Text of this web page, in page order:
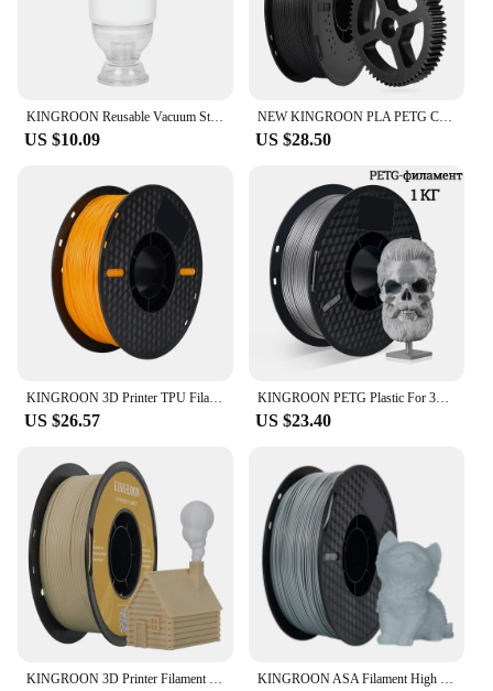
KINGROON Reusable Vacuum Storage Bags 3D Printer Filament Electric Vacuum Pump USB Rechargeable 3D Printing Material Sealer Pump
US $10.09
NEW KINGROON PLA PETG Carbon Fiber 3D Printer Filament 1.75mm 1kg (2.2lbs) PETG-CF PLA-CF High Strength 3D Printer Material
US $28.50
KINGROON 3D Printer TPU Filament 1.75mm 1KG/Roll High Quality Toughness 3D Printing Material Standard 95A Tpu
US $26.57
KINGROON PETG Plastic For 3D Printer 1KG 1.75mm White, Original KINGROON KP3S/KP3S Pro/KP5L 3D Printer Material Filament
US $23.40
KINGROON 3D Printer Filament Wood PLA 1.75mm Wooden Filament 1Kg 1.75mm 3D Printing Material Eco-friendly No Bubble Non-toxic KINGROON ASA Filament High UV Resistance 3D Printer Filaments 1kg Spool Perfect for Printing Outdoor Functional Parts 1.75mm FDM